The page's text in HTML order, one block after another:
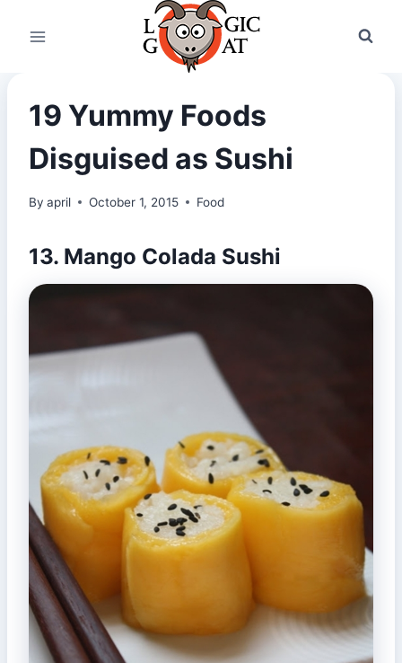
19 Yummy Foods
Disguised as Sushi
By april October 1, 2015 Food
13. Mango Colada Sushi